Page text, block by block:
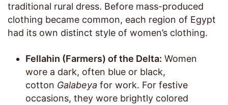
traditional rural dress. Before mass-produced
clothing became common, each region of Egypt
had its own distinct style of women’s clothing.
Fellahin (Farmers) of the Delta: Women
wore a dark, often blue or black,
cotton Galabeya for work. For festive
occasions, they wore brightly colored